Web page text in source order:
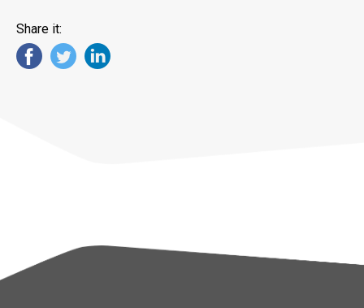
Share it: